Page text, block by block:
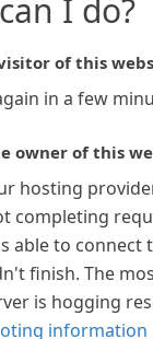
I do?
of this
in a few
owner of this
hosting
completing
able to connect
finish. The
is hogging
information